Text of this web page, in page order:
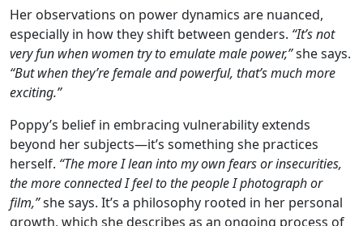
Her observations on power dynamics are nuanced,
especially in how they shift between genders. “It’s not
very fun when women try to emulate male power,”she says.
“But when they’re female and powerful, that’s much more
exciting.”
Poppy’s belief in embracing vulnerability extends
beyond her subjects—it’s something she practices
herself. “The more I lean into my own fears or insecurities,
the more connected I feel to the people I photograph or
film,”she says. It’s a philosophy rooted in her personal
growth, which she describes as an ongoing process of